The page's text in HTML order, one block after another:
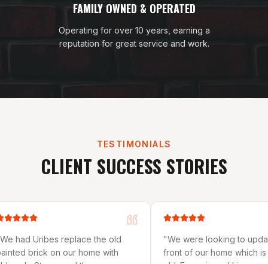
FAMILY OWNED & OPERATED
Operating for over 10 years, earning a
reputation for great service and work.
TESTIMONIALS
CLIENT SUCCESS STORIES
old
with
"We were looking to update the
front of our home which is 32 years
"They
on our